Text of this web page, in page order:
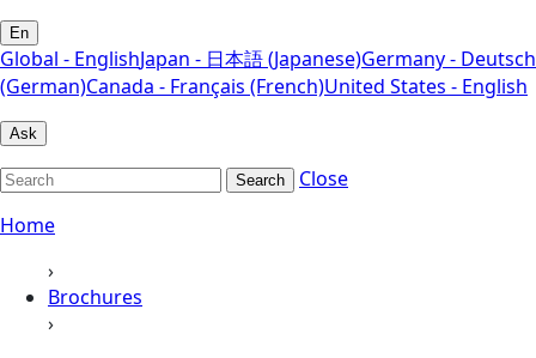
En
Global - EnglishJapan - 日本語 (Japanese)Germany - Deutsch
(German)Canada - Français (French)United States - English
Ask
Search
Close
Home
›
Brochures
›